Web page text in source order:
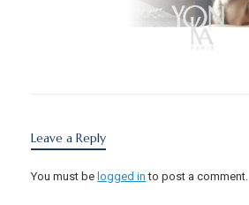
Leave a Reply
You must be logged in to post a comment.